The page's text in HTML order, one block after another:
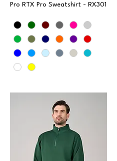
Pro RTX Pro Sweatshirt - RX301